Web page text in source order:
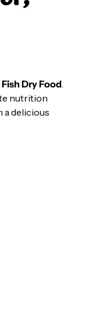
Dry Food.
nutrition
a delicious